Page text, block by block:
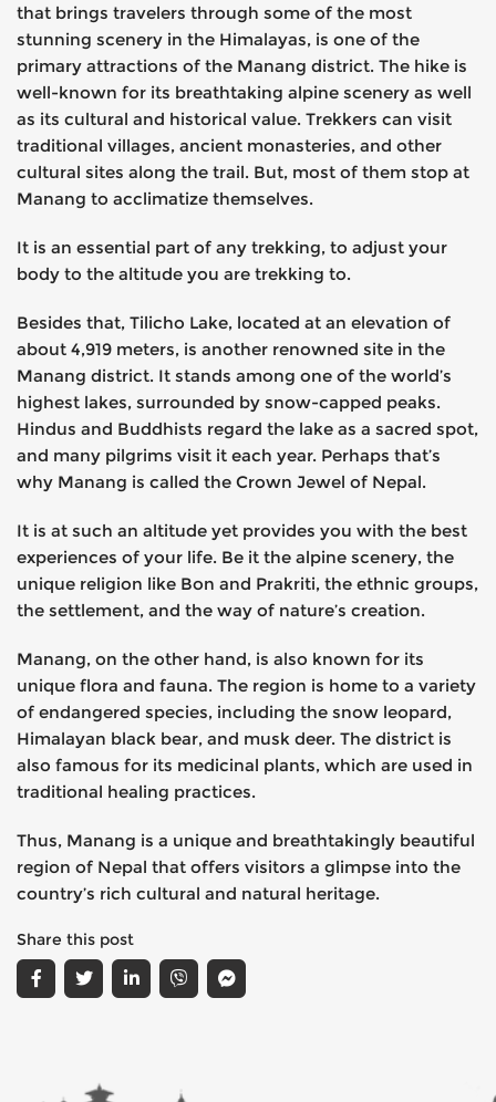
that brings travelers through some of the most
stunning scenery in the Himalayas, is one of the
primary attractions of the Manang district. The hike is
well-known for its breathtaking alpine scenery as well
as its cultural and historical value. Trekkers can visit
traditional villages, ancient monasteries, and other
cultural sites along the trail. But, most of them stop at
Manang to acclimatize themselves.
It is an essential part of any trekking, to adjust your
body to the altitude you are trekking to.
Besides that, Tilicho Lake, located at an elevation of
about 4,919 meters, is another renowned site in the
Manang district. It stands among one of the world’s
highest lakes, surrounded by snow-capped peaks.
Hindus and Buddhists regard the lake as a sacred spot,
and many pilgrims visit it each year. Perhaps that’s
why Manang is called the Crown Jewel of Nepal.
It is at such an altitude yet provides you with the best
experiences of your life. Be it the alpine scenery, the
unique religion like Bon and Prakriti, the ethnic groups,
the settlement, and the way of nature’s creation.
Manang, on the other hand, is also known for its
unique flora and fauna. The region is home to a variety
of endangered species, including the snow leopard,
Himalayan black bear, and musk deer. The district is
also famous for its medicinal plants, which are used in
traditional healing practices.
Thus, Manang is a unique and breathtakingly beautiful
region of Nepal that offers visitors a glimpse into the
country’s rich cultural and natural heritage.
Share this post